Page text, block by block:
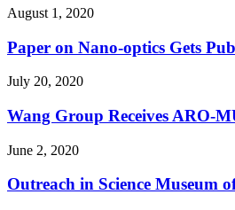
August 1, 2020
Paper on Nano-optics Gets
July 20, 2020
Wang Group Receives ARO-
June 2, 2020
Outreach in Science Museum